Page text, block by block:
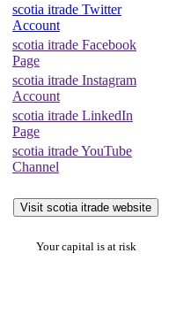
scotia itrade Twitter
Account
scotia itrade Facebook
Page
scotia itrade Instagram
Account
scotia itrade LinkedIn
Page
scotia itrade YouTube
Channel
Visit scotia itrade website
Your capital is at risk